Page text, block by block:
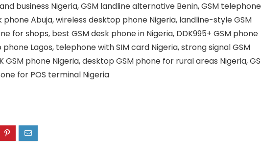
business Nigeria, GSM landline alternative Benin, GSM telephone
Abuja, wireless desktop phone Nigeria, landline-style GSM
for shops, best GSM desk phone in Nigeria, DDK995+ GSM phone
Lagos, telephone with SIM card Nigeria, strong signal GSM
phone Nigeria, desktop GSM phone for rural areas Nigeria,
for POS terminal Nigeria